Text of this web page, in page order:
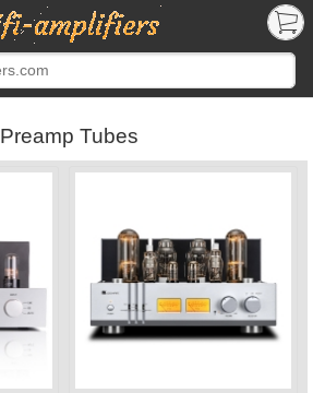
Preamp Tubes